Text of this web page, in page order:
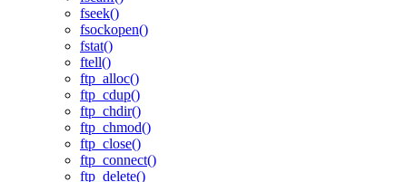
fseek()
fsockopen()
fstat()
ftell()
ftp_alloc()
ftp_cdup()
ftp_chdir()
ftp_chmod()
ftp_close()
ftp_connect()
ftp_delete()